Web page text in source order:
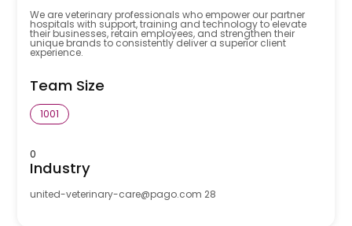
We are veterinary professionals who empower our partner
hospitals with support, training and technology to elevate
their businesses, retain employees, and strengthen their
unique brands to consistently deliver a superior client
experience.
Team Size
1001
0
Industry
united-veterinary-care@pago.com 28